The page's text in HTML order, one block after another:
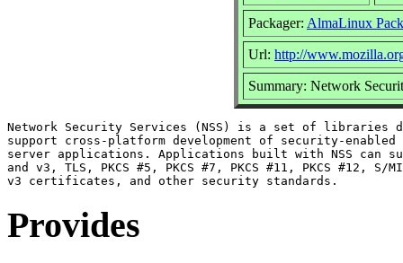
Packager: AlmaLinux
Url: http://
Summary: Network
Network Security Services (NSS) is a set of libraries
support cross-platform development of security-
server applications. Applications built with NSS can
and v3, TLS, PKCS #5, PKCS #7, PKCS #11, PKCS #12, S/
Provides